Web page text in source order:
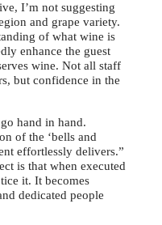
I’m not suggesting
and grape variety.
of what wine is
enhance the guest
wine. Not all staff
but confidence in the
hand in hand.
of the ‘bells and
effortlessly delivers.”
is that when executed
it. It becomes
dedicated people